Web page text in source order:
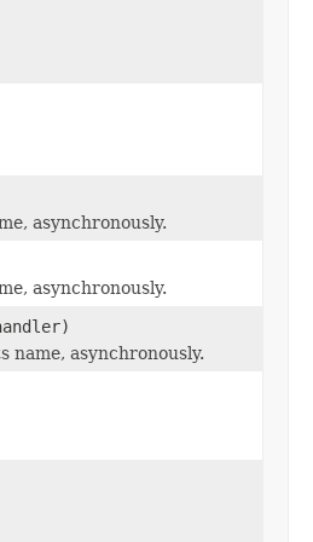
asynchronously.
asynchronously.
name, asynchronously.